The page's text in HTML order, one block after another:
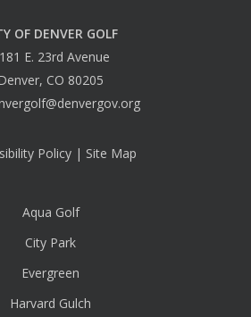
OF DENVER GOLF
E. 23rd Avenue
CO 80205
Policy| Site Map
Aqua Golf
City Park
Evergreen
Harvard Gulch